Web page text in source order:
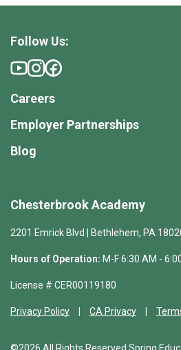
Chesterbrook Academy
2201 Emrick Blvd | Bethlehem, PA
Hours of Operation: M-F 6:30 AM -
License # CER00119180
Privacy Policy CA Privacy
Follow Us:
Careers
Employer Partnerships
Blog